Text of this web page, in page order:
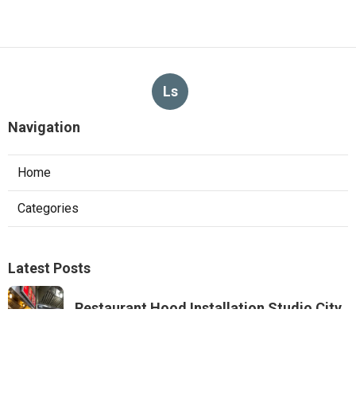
Ls
Navigation
Home
Categories
Latest Posts
Restaurant Hood Installation Studio City